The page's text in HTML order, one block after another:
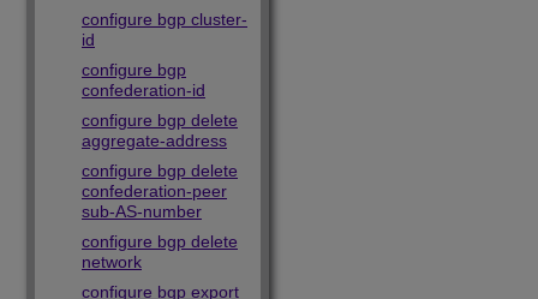
configure bgp cluster-
id
configure bgp
confederation-id
configure bgp delete
aggregate-address
configure bgp delete
confederation-peer
sub-AS-number
configure bgp delete
network
configure bgp export